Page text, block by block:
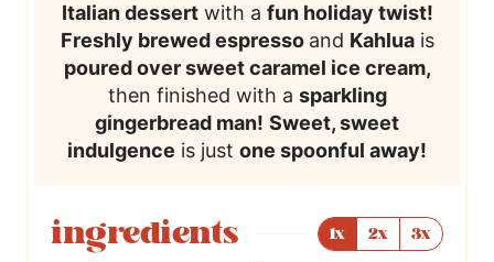
Italian dessertwith a fun holiday twist!
Freshly brewed espresso and Kahluais
poured over sweet caramel ice cream,
then finished with a sparkling
gingerbread man! Sweet, sweet
indulgence is just one spoonful away!
ingredients 1x 2x 3x